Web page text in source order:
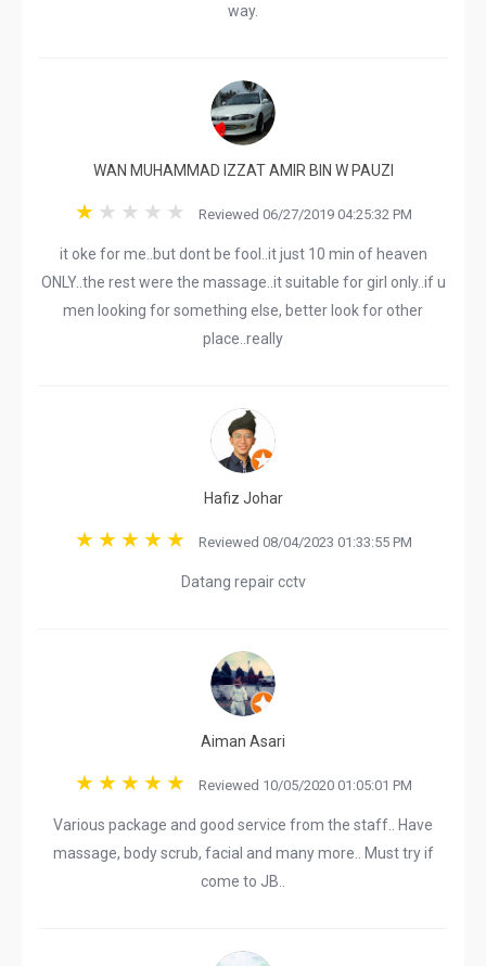
way.
WAN MUHAMMAD IZZAT AMIR BIN W PAUZI
Reviewed 06/27/2019 04:25:32 PM
it oke for me..but dont be fool..it just 10 min of heaven
ONLY..the rest were the massage..it suitable for girl only..if u
men looking for something else, better look for other
place..really
Hafiz Johar
Reviewed 08/04/2023 01:33:55 PM
Datang repair cctv
Aiman Asari
Reviewed 10/05/2020 01:05:01 PM
Various package and good service from the staff.. Have
massage, body scrub, facial and many more.. Must try if
come to JB..